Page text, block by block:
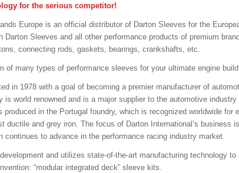
for the serious competitor!
Europe is an official distributor of Darton Sleeves for the
Darton Sleeves and all other performance products of premium
connecting rods, gaskets, bearings, crankshafts, etc.
of many types of performance sleeves for your ultimate engine
in 1978 with a goal of becoming a premier manufacturer of
is world renowned and is a major supplier to the automotive
produced in the Portugal foundry, which is recognized worldwide for
ductile and grey iron. The focus of Darton International’s business
continues to advance in the performance racing industry market.
and utilizes state-of-the-art manufacturing technology
“modular integrated deck” sleeve kits.